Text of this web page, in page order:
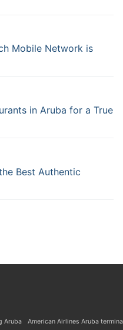
Mobile Network is
in Aruba for a True
Best Authentic
Aruba American Airlines Aruba